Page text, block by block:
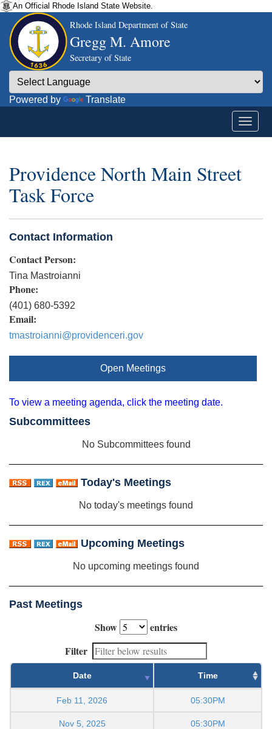
An Official Rhode Island State Website.
Rhode Island Department of State
Gregg M. Amore
Secretary of State
Powered by Translate
Providence North Main Street
Task Force
Contact Information
Contact Person:
Tina Mastroianni
Phone:
(401) 680-5392
Email:
tmastroianni@providenceri.gov
Open Meetings
To view a meeting agenda, click the meeting date.
Subcommittees
No Subcommittees found
Today's Meetings
No today's meetings found
Upcoming Meetings
No upcoming meetings found
Past Meetings
Show
entries
Filter
Date Time
Feb 11, 2026 05:30PM
Nov 5, 2025 05:30PM